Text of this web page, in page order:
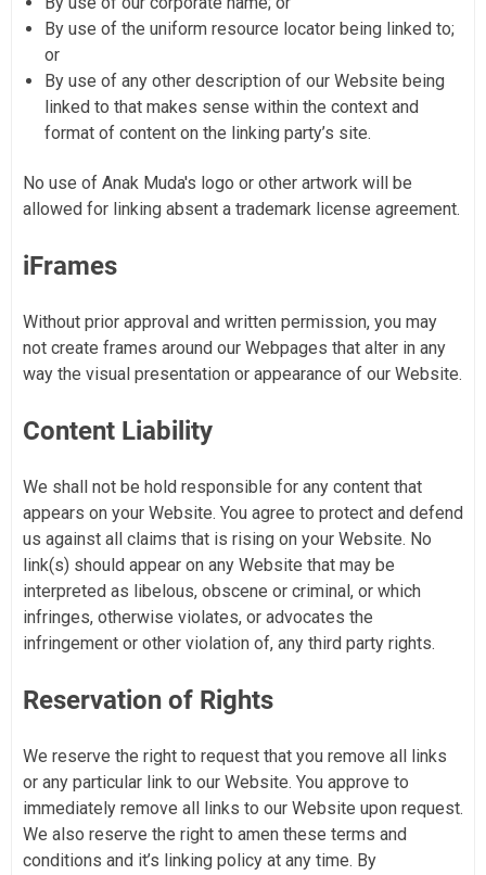
By use of the uniform resource locator being linked to;
or
By use of any other description of our Website being
linked to that makes sense within the context and
format of content on the linking party’s site.
No use of Anak Muda's logo or other artwork will be
allowed for linking absent a trademark license agreement.
iFrames
Without prior approval and written permission, you may
not create frames around our Webpages that alter in any
way the visual presentation or appearance of our Website.
Content Liability
We shall not be hold responsible for any content that
appears on your Website. You agree to protect and defend
us against all claims that is rising on your Website. No
link(s) should appear on any Website that may be
interpreted as libelous, obscene or criminal, or which
infringes, otherwise violates, or advocates the
infringement or other violation of, any third party rights.
Reservation of Rights
We reserve the right to request that you remove all links
or any particular link to our Website. You approve to
immediately remove all links to our Website upon request.
We also reserve the right to amen these terms and
conditions and it’s linking policy at any time. By